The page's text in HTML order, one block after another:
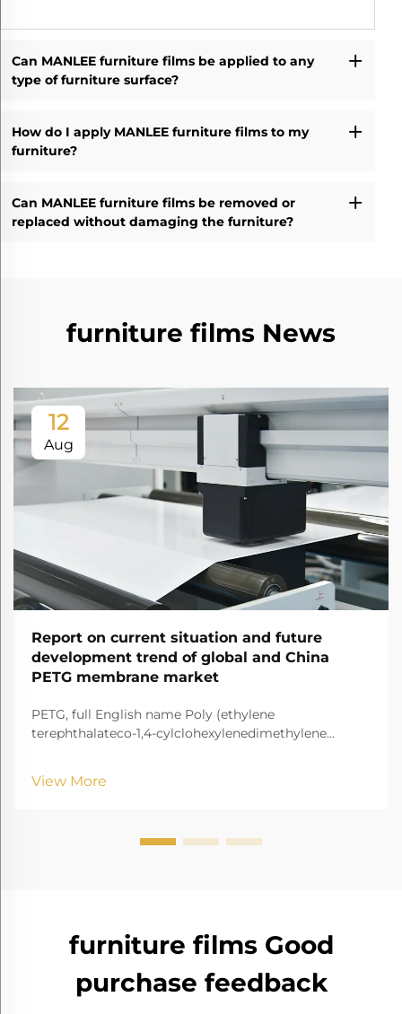
Can MANLEE furniture films be applied to any
type of furniture surface?
How do I apply MANLEE furniture films to my
furniture?
Can MANLEE furniture films be removed or
replaced without damaging the furniture?
furniture films News
12
Aug
Report on current situation and future
development trend of global and China
PETG membrane market
PETG, full English name Poly (ethylene
terephthalateco-1,4-cylclohexylenedimethylene
View More
furniture films Good
purchase feedback